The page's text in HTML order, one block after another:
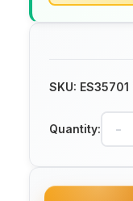
SKU: ES35701
Quantity: -